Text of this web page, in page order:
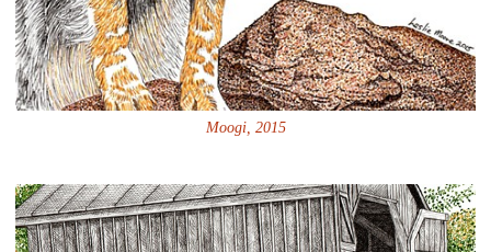
Moogi, 2015